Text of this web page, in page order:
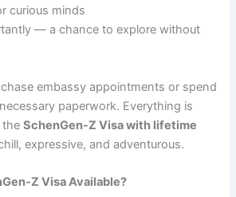
curious minds
— a chance to explore without
chase embassy appointments or spend
paperwork. Everything is
theSchenGen-Z Visa with lifetime
expressive, and adventurous.
Z Visa Available?